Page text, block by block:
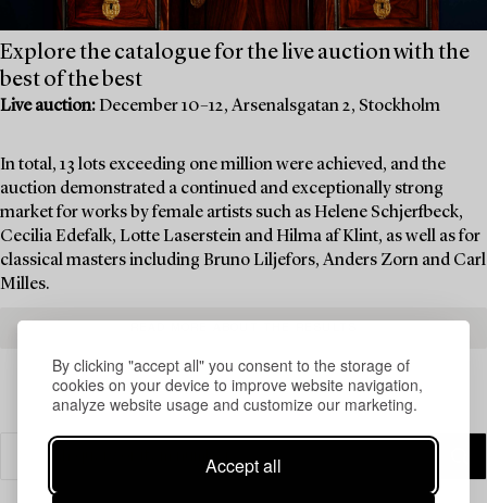
By clicking "accept all" you consent to the storage of
cookies on your device to improve website navigation,
analyze website usage and customize our marketing.
Accept all
Explore the catalogue for the live auction with the
best of the best
Live auction: December 10–12, Arsenalsgatan 2, Stockholm
In total, 13 lots exceeding one million were achieved, and the
auction demonstrated a continued and exceptionally strong
market for works by female artists such as Helene Schjerfbeck,
Cecilia Edefalk, Lotte Laserstein and Hilma af Klint, as well as for
classical masters including Bruno Liljefors, Anders Zorn and Carl
Milles.